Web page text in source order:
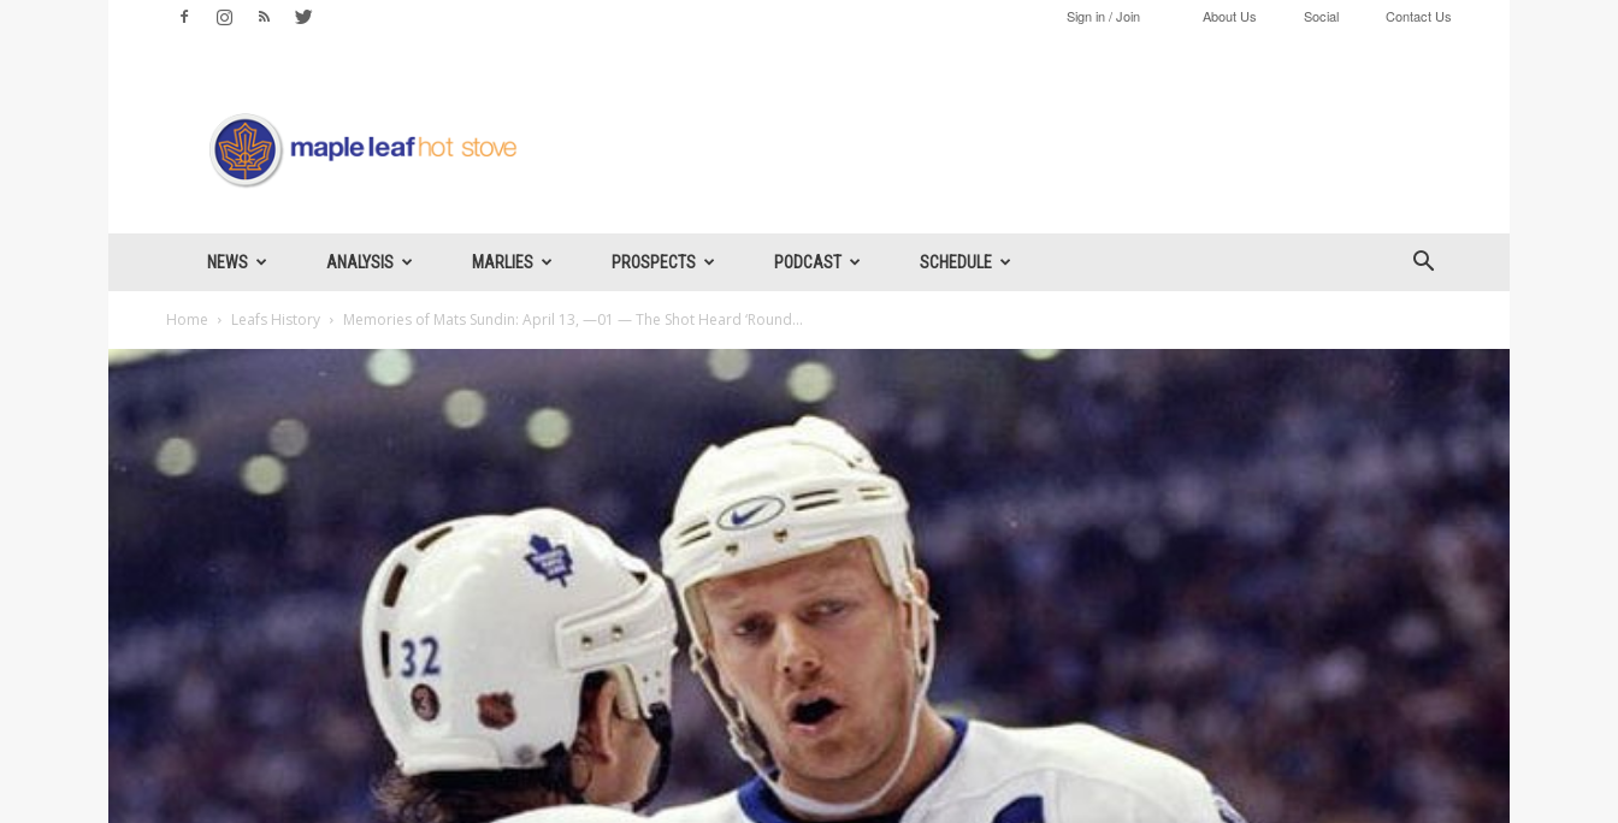
Sign in / Join About Us Social Contact Us
Leafs
Hotstove
NEWS ANALYSIS MARLIES PROSPECTS PODCAST SCHEDULE
Home Leafs History Memories of Mats Sundin: April 13, —01 — The Shot Heard ‘Round...